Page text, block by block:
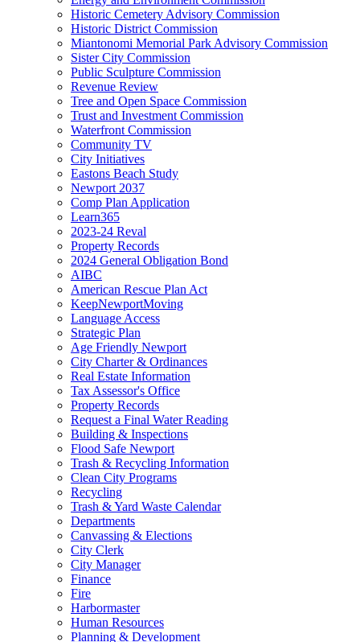
Historic Cemetery Advisory Commission
Historic District Commission
Miantonomi Memorial Park Advisory Commission
Sister City Commission
Public Sculpture Commission
Revenue Review
Tree and Open Space Commission
Trust and Investment Commission
Waterfront Commission
Community TV
City Initiatives
Eastons Beach Study
Newport 2037
Comp Plan Application
Learn365
2023-24 Reval
Property Records
2024 General Obligation Bond
AIBC
American Rescue Plan Act
KeepNewportMoving
Language Access
Strategic Plan
Age Friendly Newport
City Charter & Ordinances
Real Estate Information
Tax Assessor's Office
Property Records
Request a Final Water Reading
Building & Inspections
Flood Safe Newport
Trash & Recycling Information
Clean City Programs
Recycling
Trash & Yard Waste Calendar
Departments
Canvassing & Elections
City Clerk
City Manager
Finance
Fire
Harbormaster
Human Resources
Planning & Development